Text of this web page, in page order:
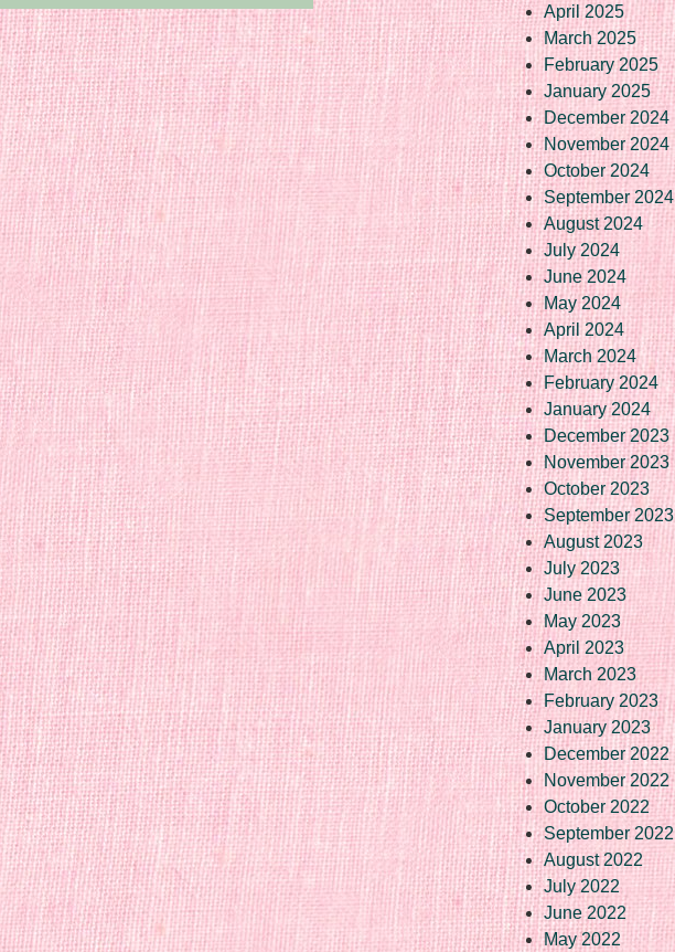
April 2025
March 2025
February 2025
January 2025
December 2024
November 2024
October 2024
September 2024
August 2024
July 2024
June 2024
May 2024
April 2024
March 2024
February 2024
January 2024
December 2023
November 2023
October 2023
September 2023
August 2023
July 2023
June 2023
May 2023
April 2023
March 2023
February 2023
January 2023
December 2022
November 2022
October 2022
September 2022
August 2022
July 2022
June 2022
May 2022